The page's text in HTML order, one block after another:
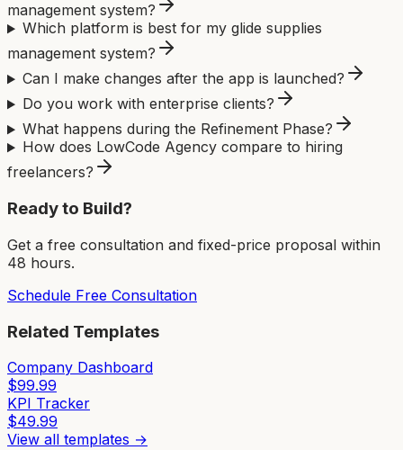
management system?
Which platform is best for my glide supplies
management system?
Can I make changes after the app is launched?
Do you work with enterprise clients?
What happens during the Refinement Phase?
How does LowCode Agency compare to hiring
freelancers?
Ready to Build?
Get a free consultation and fixed-price proposal within
48 hours.
Schedule Free Consultation
Related Templates
Company Dashboard
$99.99
KPI Tracker
$49.99
View all templates →